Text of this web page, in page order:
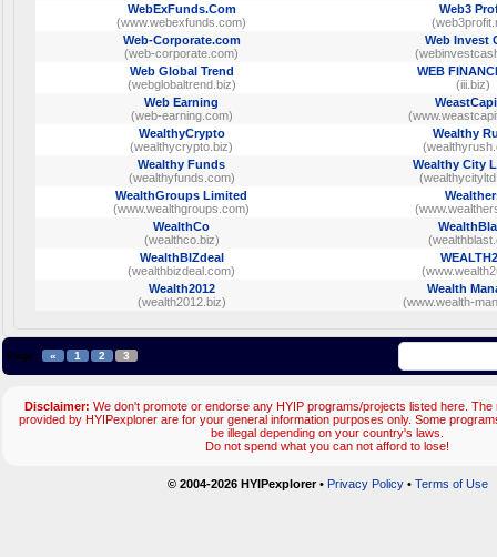
WebExFunds.Com
(www.webexfunds.com)
Web3
Web-Corporate.com
(web-corporate.com)
Web Invest
Web Global Trend
(webglobaltrend.biz)
WEB
(iii.biz)
Web Earning
(web-earning.com)
WealthyCrypto
(wealthycrypto.biz)
Wealthy
Wealthy Funds
(wealthyfunds.com)
Wealthy City
WealthGroups Limited
(www.wealthgroups.com)
WealthCo
(wealthco.biz)
WealthBIZdeal
(wealthbizdeal.com)
Wealth2012
(wealth2012.biz)
Wealth
(www.wealth-
Page: « 1 2 3
Disclaimer: We don't promote or endorse any HYIP programs/projects listed here. The
provided by HYIPexplorer are for your general information purposes only. Some
be illegal depending on your country's laws.
Do not spend what you can not afford to lose!
© 2004-2026 HYIPexplorer• Privacy Policy• Terms of Use